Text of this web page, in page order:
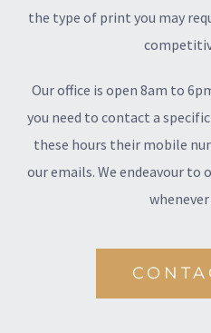
the type of print you may
Our office is open 8am to
you need to contact a
these hours their mobile
our emails. We endeavour to
whenever